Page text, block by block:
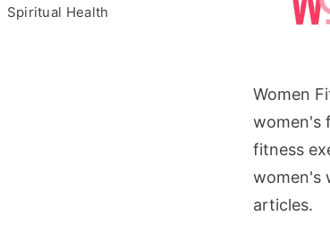
Spiritual Health
Women
women's
fitness
women's
articles.